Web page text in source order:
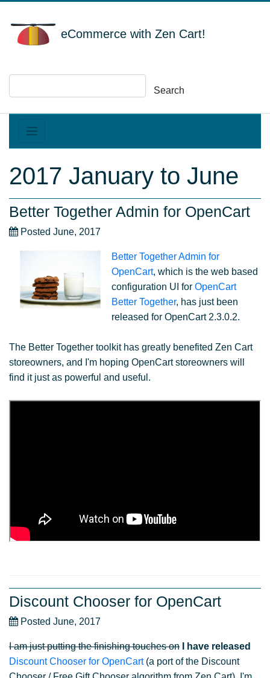
eCommerce with Zen Cart!
Search
2017 January to June
Better Together Admin for OpenCart
Posted June, 2017
Better Together Admin for
OpenCart, which is the web based
configuration UI forOpenCart
Better Together, has just been
released for OpenCart 2.3.0.2.
The Better Together toolkit has greatly benefited Zen Cart
storeowners, and I'm hoping OpenCart storeowners will
find it just as powerful and useful.
Discount Chooser for OpenCart
Posted June, 2017
I am just putting the finishing touches on
I have released
Discount Chooser for OpenCart(a port of the Discount